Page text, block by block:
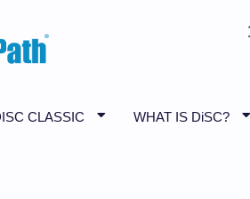
CLASSIC WHAT IS DiSC?